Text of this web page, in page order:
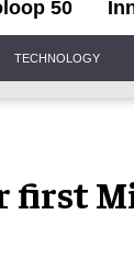
50
TECHNOLOGY
first